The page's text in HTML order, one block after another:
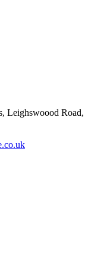
Leighswoood Road,